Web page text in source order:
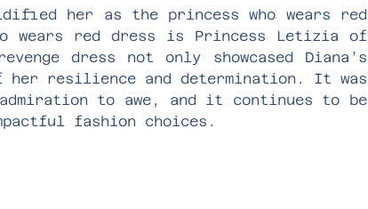
her as the princess who wears red
wears red dress is Princess Letizia of
dress not only showcased Diana’s
her resilience and determination. It was
to awe, and it continues to be
fashion choices.